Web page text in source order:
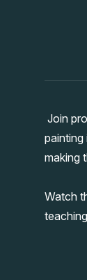
Join
painting
making
Watch